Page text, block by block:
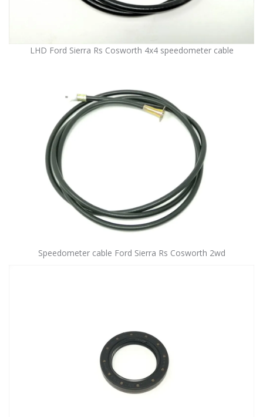
LHD Ford Sierra Rs Cosworth 4x4 speedometer cable
Speedometer cable Ford Sierra Rs Cosworth 2wd